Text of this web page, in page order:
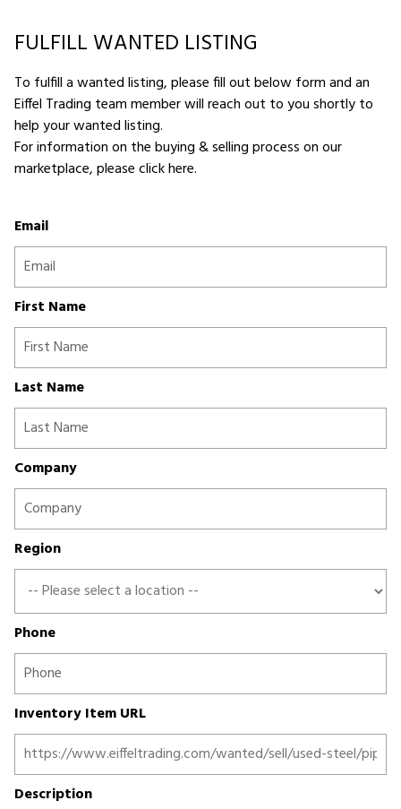
FULFILL WANTED LISTING
To fulfill a wanted listing, please fill out below form and an
Eiffel Trading team member will reach out to you shortly to
help your wanted listing.
For information on the buying & selling process on our
marketplace,please click here.
Email
First Name
Last Name
Company
Region
Phone
Inventory Item URL
Description